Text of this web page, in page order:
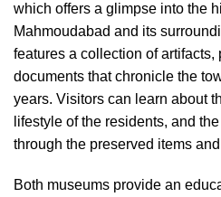
which offers a glimpse into the
Mahmoudabad and its
features a collection of artifacts,
documents that chronicle the
years. Visitors can learn about
lifestyle of the residents, and
through the preserved items
Both museums provide an